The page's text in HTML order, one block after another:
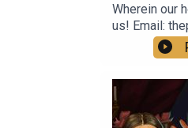
Wherein our
us! Email: